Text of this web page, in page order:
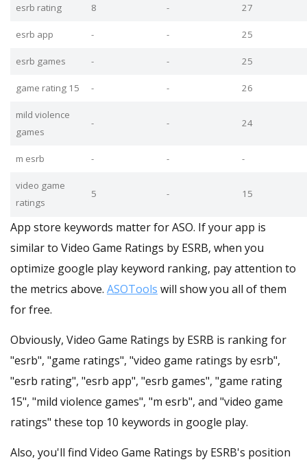
esrb rating 8 - 27
esrb app - - 25
esrb games - - 25
game rating 15 - - 26
mild violence
games
- - 24
m esrb - - -
video game
ratings
5 - 15
App store keywords matter for ASO. If your app is
similar to Video Game Ratings by ESRB, when you
optimize google play keyword ranking, pay attention to
the metrics above. ASOTools will show you all of them
for free.
Obviously, Video Game Ratings by ESRB is ranking for
"esrb", "game ratings", "video game ratings by esrb",
"esrb rating", "esrb app", "esrb games", "game rating
15", "mild violence games", "m esrb", and "video game
ratings" these top 10 keywords in google play.
Also, you'll find Video Game Ratings by ESRB's position